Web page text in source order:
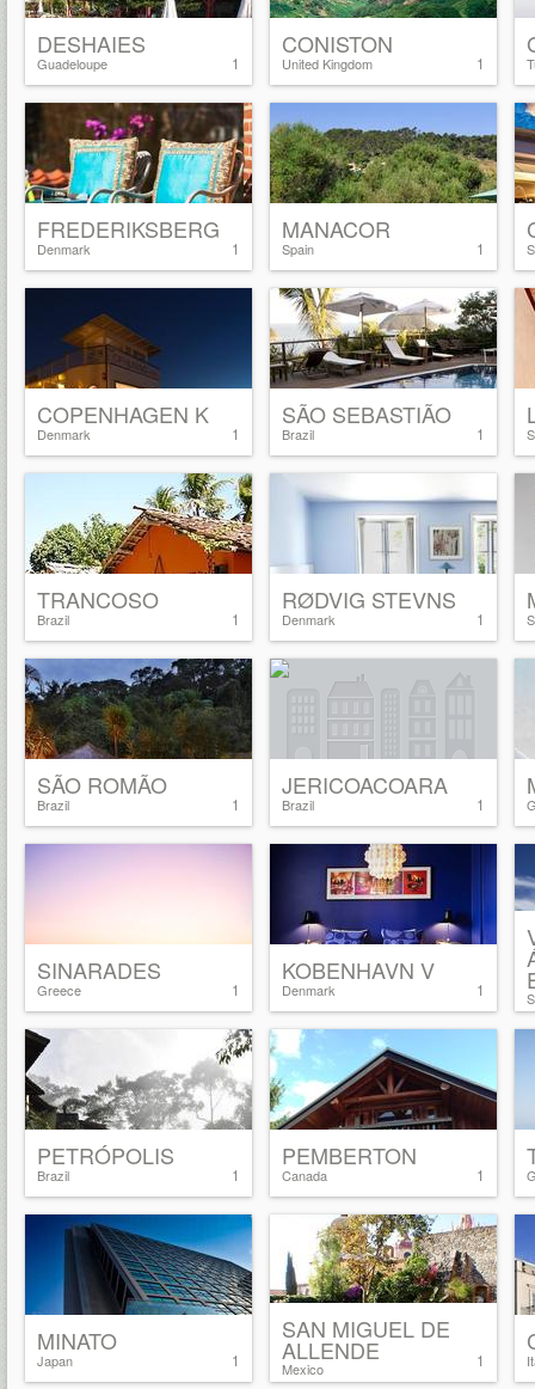
1
DESHAIES
Guadeloupe 1
CONISTON
United Kingdom
1
FREDERIKSBERG
Denmark 1
MANACOR
Spain
1
COPENHAGEN K
Denmark 1
SÃO SEBASTIÃO
Brazil
1
TRANCOSO
Brazil 1
RØDVIG STEVNS
Denmark
1
SÃO ROMÃO
Brazil 1
JERICOACOARA
Brazil
1
SINARADES
Greece 1
KOBENHAVN V
Denmark
1
PETRÓPOLIS
Brazil 1
PEMBERTON
Canada
1
MINATO
Japan 1
SAN MIGUEL DE
ALLENDE
Mexico